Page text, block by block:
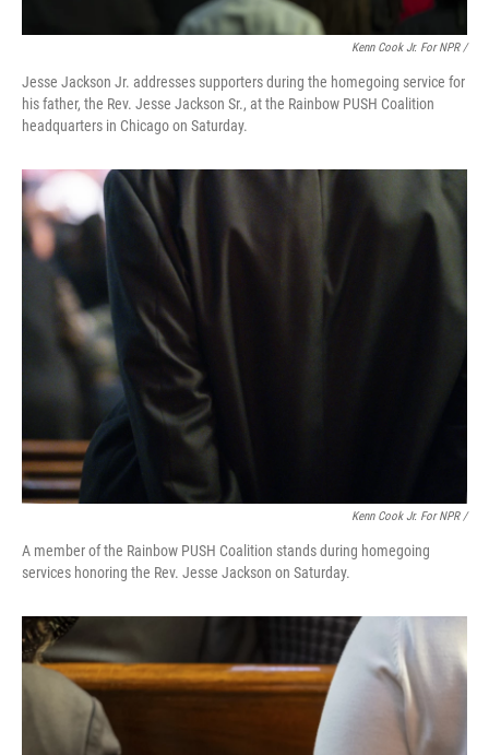
Kenn Cook Jr. For NPR /
Jesse Jackson Jr. addresses supporters during the homegoing service for
his father, the Rev. Jesse Jackson Sr., at the Rainbow PUSH Coalition
headquarters in Chicago on Saturday.
Kenn Cook Jr. For NPR /
A member of the Rainbow PUSH Coalition stands during homegoing
services honoring the Rev. Jesse Jackson on Saturday.